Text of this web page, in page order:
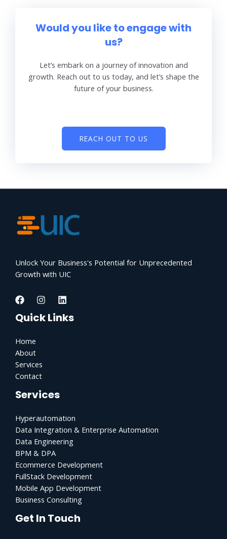
Would you like to engage with
us?
Let’s embark on a journey of innovation and
growth. Reach out to us today, and let’s shape the
future of your business.
REACH OUT TO US
Unlock Your Business's Potential for Unprecedented
Growth with UIC
Quick Links
Home
About
Services
Contact
Services
Hyperautomation
Data Integration & Enterprise Automation
Data Engineering
BPM & DPA
Ecommerce Development
FullStack Development
Mobile App Development
Business Consulting
Get In Touch